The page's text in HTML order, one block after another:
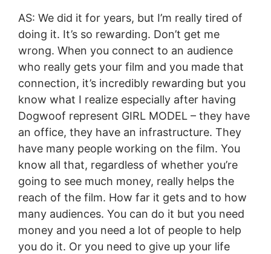
AS: We did it for years, but I’m really tired of
doing it. It’s so rewarding. Don’t get me
wrong. When you connect to an audience
who really gets your film and you made that
connection, it’s incredibly rewarding but you
know what I realize especially after having
Dogwoof represent GIRL MODEL – they have
an office, they have an infrastructure. They
have many people working on the film. You
know all that, regardless of whether you’re
going to see much money, really helps the
reach of the film. How far it gets and to how
many audiences. You can do it but you need
money and you need a lot of people to help
you do it. Or you need to give up your life